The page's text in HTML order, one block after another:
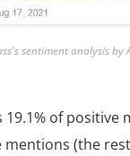
sentiment analysis by
19.1% of positive
mentions (the